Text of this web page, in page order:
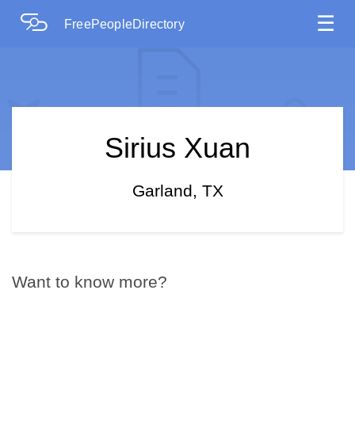
FreePeopleDirectory ☰
Sirius Xuan
Garland, TX
Want to know more?